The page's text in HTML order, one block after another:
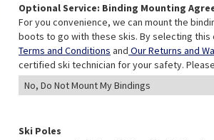
Optional Service: Binding Mounting
For you convenience, we can mount the
boots to go with these skis. By selecting
Terms and Conditions and Our Returns and
certified ski technician for your safety.
Ski Poles